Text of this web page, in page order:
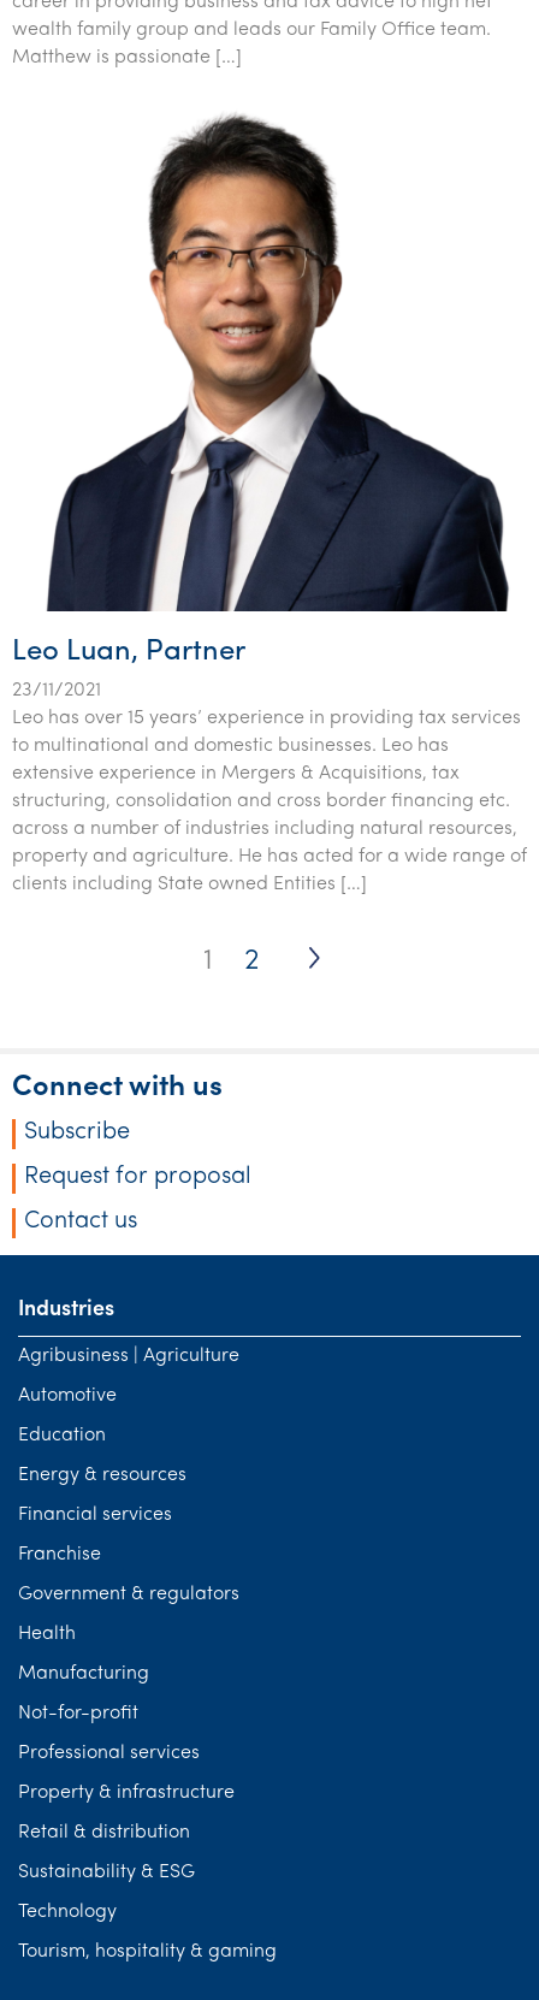
wealth family group and leads our Family Office team.
Matthew is passionate […]
Leo Luan, Partner
23/11/2021
Leo has over 15 years’ experience in providing tax services
to multinational and domestic businesses. Leo has
extensive experience in Mergers & Acquisitions, tax
structuring, consolidation and cross border financing etc.
across a number of industries including natural resources,
property and agriculture. He has acted for a wide range of
clients including State owned Entities […]
1 2
Connect with us
Subscribe
Request for proposal
Contact us
Industries
Agribusiness | Agriculture
Automotive
Education
Energy & resources
Financial services
Franchise
Government & regulators
Health
Manufacturing
Not-for-profit
Professional services
Property & infrastructure
Retail & distribution
Sustainability & ESG
Technology
Tourism, hospitality & gaming